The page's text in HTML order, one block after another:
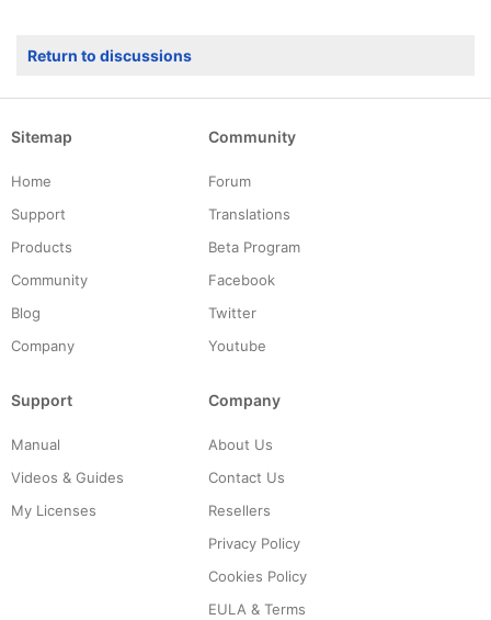
Return to discussions
Sitemap
Home
Support
Products
Community
Blog
Company
Community
Forum
Translations
Beta Program
Facebook
Twitter
Youtube
Support
Manual
Videos & Guides
My Licenses
Company
About Us
Contact Us
Resellers
Privacy Policy
Cookies Policy
EULA & Terms